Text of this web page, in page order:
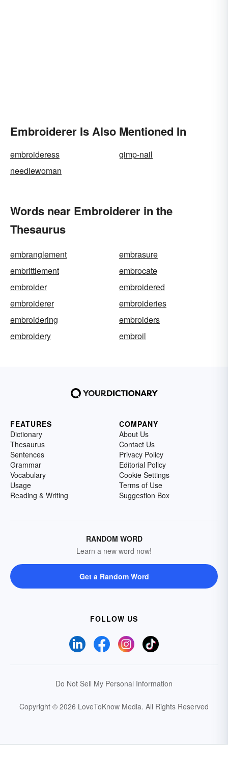
Embroiderer Is Also Mentioned In
embroideress
gimp-nail
needlewoman
Words near Embroiderer in the
Thesaurus
embranglement
embrasure
embrittlement
embrocate
embroider
embroidered
embroiderer
embroideries
embroidering
embroiders
embroidery
embroil
FEATURES
Dictionary
Thesaurus
Sentences
Grammar
Vocabulary
Usage
Reading & Writing
COMPANY
About Us
Contact Us
Privacy Policy
Editorial Policy
Cookie Settings
Terms of Use
Suggestion Box
RANDOM WORD
Learn a new word now!
Get a Random Word
FOLLOW US
Do Not Sell My Personal Information
Copyright © 2026 LoveToKnow Media. All Rights Reserved